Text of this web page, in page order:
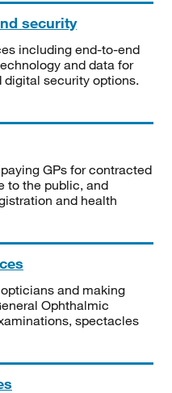
security
including end-to-end
and data for
security options.
GPs for contracted
to the public, and
and health
and making
Ophthalmic
spectacles